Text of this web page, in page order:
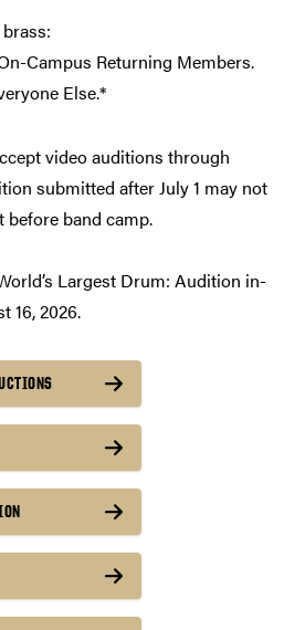
Campus Returning Members.
Else.*
video auditions through
submitted after July 1 may not
band camp.
Largest Drum: Audition in-
16, 2026.